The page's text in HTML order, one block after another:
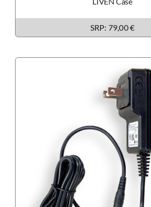
SRP: 79,00 €